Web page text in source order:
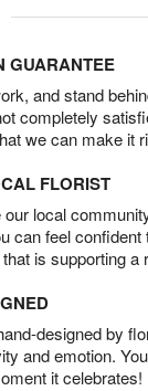
GUARANTEE
and stand
completely
we can make it
FLORIST
local
can feel confident
is supporting a
designed by
and emotion.
it celebrates!